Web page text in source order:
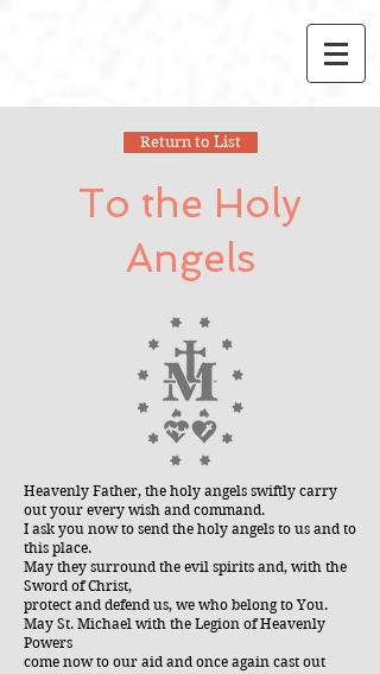
Return to List
To the Holy
Angels
Heavenly Father, the holy angels swiftly carry
out your every wish and command.
I ask you now to send the holy angels to us and to
this place.
May they surround the evil spirits and, with the
Sword of Christ,
protect and defend us, we who belong to You.
May St. Michael with the Legion of Heavenly
Powers
come now to our aid and once again cast out